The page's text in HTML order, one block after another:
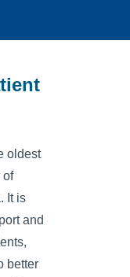
oldest
of
It is
and
better